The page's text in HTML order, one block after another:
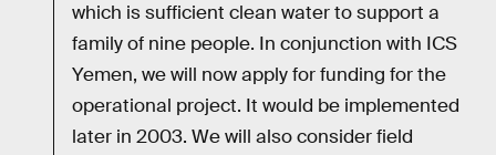
which is sufficient clean water to support a
family of nine people. In conjunction with ICS
Yemen, we will now apply for funding for the
operational project. It would be implemented
later in 2003. We will also consider field